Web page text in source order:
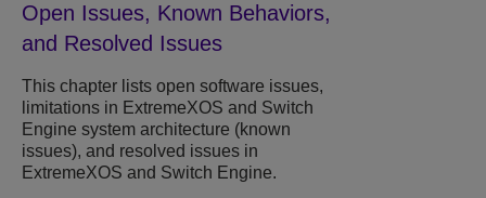
Open Issues, Known Behaviors,
and Resolved Issues
This chapter lists open software issues,
limitations in ExtremeXOS and Switch
Engine system architecture (known
issues), and resolved issues in
ExtremeXOS and Switch Engine.